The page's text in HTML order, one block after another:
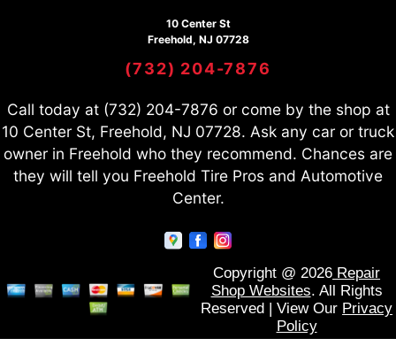
10 Center St
Freehold, NJ 07728
(732) 204-7876
Call today at (732) 204-7876 or come by the shop at
10 Center St, Freehold, NJ 07728. Ask any car or truck
owner in Freehold who they recommend. Chances are
they will tell you Freehold Tire Pros and Automotive
Center.
Copyright @2026 Repair
Shop Websites. All Rights
Reserved | View Our Privacy
Policy